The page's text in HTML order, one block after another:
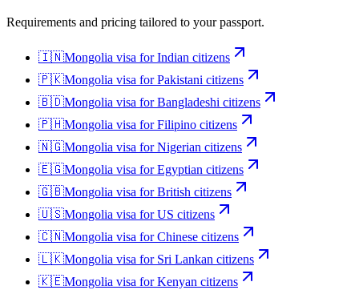
Requirements and pricing tailored to your passport.
🇮🇳Mongolia visa forIndian citizens
🇵🇰Mongolia visa forPakistani citizens
🇧🇩Mongolia visa forBangladeshi citizens
🇵🇭Mongolia visa forFilipino citizens
🇳🇬Mongolia visa forNigerian citizens
🇪🇬Mongolia visa forEgyptian citizens
🇬🇧Mongolia visa forBritish citizens
🇺🇸Mongolia visa forUS citizens
🇨🇳Mongolia visa forChinese citizens
🇱🇰Mongolia visa for Sri Lankan citizens
🇰🇪Mongolia visa forKenyan citizens